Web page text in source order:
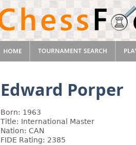
Edward Porper
Born: 1963
Title: International Master
Nation: CAN
FIDE Rating: 2385